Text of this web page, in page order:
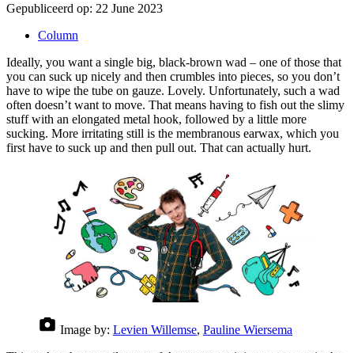
Gepubliceerd op: 22 June 2023
Column
Ideally, you want a single big, black-brown wad – one of those that
you can suck up nicely and then crumbles into pieces, so you don’t
have to wipe the tube on gauze. Lovely. Unfortunately, such a wad
often doesn’t want to move. That means having to fish out the slimy
stuff with an elongated metal hook, followed by a little more
sucking. More irritating still is the membranous earwax, which you
first have to suck up and then pull out. That can actually hurt.
Image by: Levien Willemse, Pauline Wiersema